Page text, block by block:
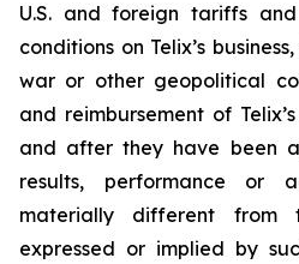
U.S. and foreign tariffs
conditions on Telix’s
war or other geopolitical
and reimbursement of
and after they have been
results, performance or
materially different from
expressed or implied by